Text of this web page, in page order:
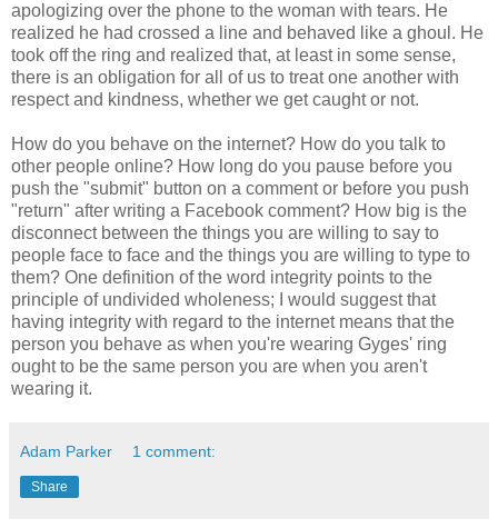
apologizing over the phone to the woman with tears. He
realized he had crossed a line and behaved like a ghoul. He
took off the ring and realized that, at least in some sense,
there is an obligation for all of us to treat one another with
respect and kindness, whether we get caught or not.
How do you behave on the internet? How do you talk to
other people online? How long do you pause before you
push the "submit" button on a comment or before you push
"return" after writing a Facebook comment? How big is the
disconnect between the things you are willing to say to
people face to face and the things you are willing to type to
them? One definition of the word integrity points to the
principle of undivided wholeness; I would suggest that
having integrity with regard to the internet means that the
person you behave as when you're wearing Gyges' ring
ought to be the same person you are when you aren't
wearing it.
Adam Parker 1 comment:
Share